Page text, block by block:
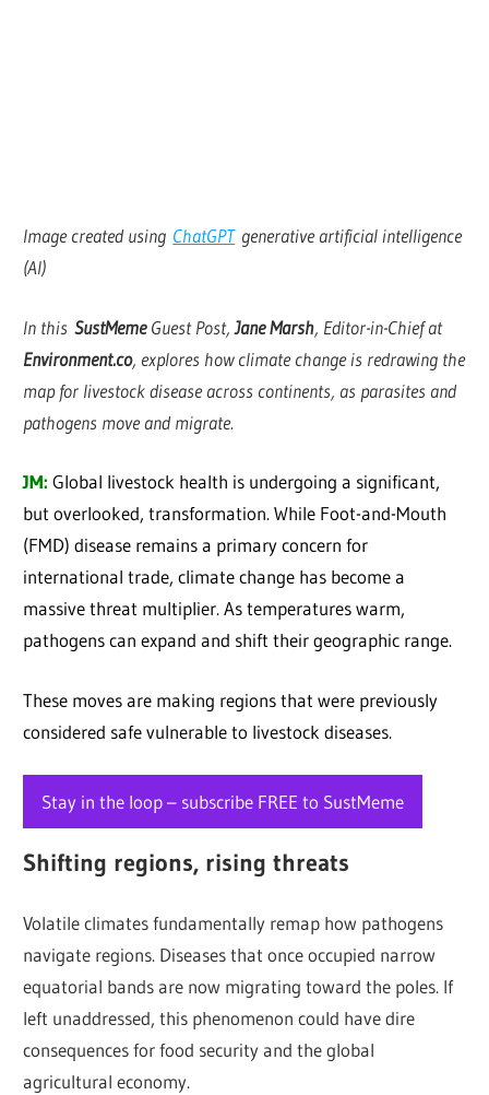
Image created using ChatGPTgenerative artificial intelligence
(AI)
In thisSustMemeGuest Post,Jane Marsh, Editor-in-Chief at
Environment.co, explores how climate change is redrawing the
map for livestock disease across continents, as parasites and
pathogens move and migrate.
JM: Global livestock health is undergoing a significant,
but overlooked, transformation. While Foot-and-Mouth
(FMD) disease remains a primary concern for
international trade, climate change has become a
massive threat multiplier. As temperatures warm,
pathogens can expand and shift their geographic range.
These moves are making regions that were previously
considered safe vulnerable to livestock diseases.
Stay in the loop – subscribe FREE to SustMeme
Shifting regions, rising threats
Volatile climates fundamentally remap how pathogens
navigate regions. Diseases that once occupied narrow
equatorial bands are now migrating toward the poles. If
left unaddressed, this phenomenon could have dire
consequences for food security and the global
agricultural economy.